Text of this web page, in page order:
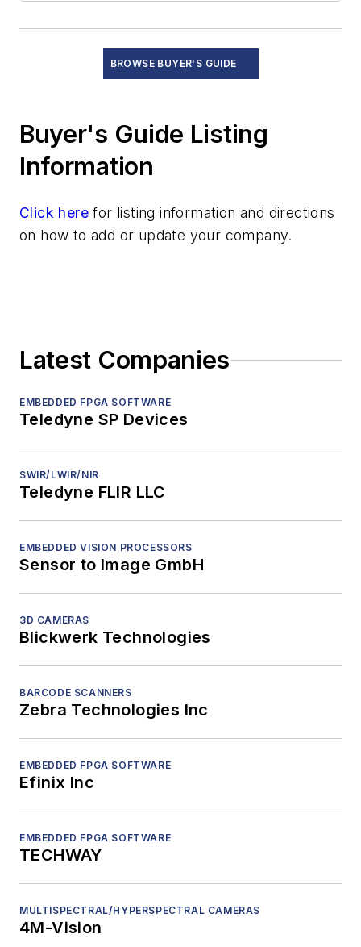
BROWSE BUYER'S GUIDE
Buyer's Guide Listing
Information
Click here for listing information and directions
on how to add or update your company.
Latest Companies
EMBEDDED FPGA SOFTWARE
Teledyne SP Devices
SWIR/LWIR/NIR
Teledyne FLIR LLC
EMBEDDED VISION PROCESSORS
Sensor to Image GmbH
3D CAMERAS
Blickwerk Technologies
BARCODE SCANNERS
Zebra Technologies Inc
EMBEDDED FPGA SOFTWARE
Efinix Inc
EMBEDDED FPGA SOFTWARE
TECHWAY
MULTISPECTRAL/HYPERSPECTRAL CAMERAS
4M-Vision